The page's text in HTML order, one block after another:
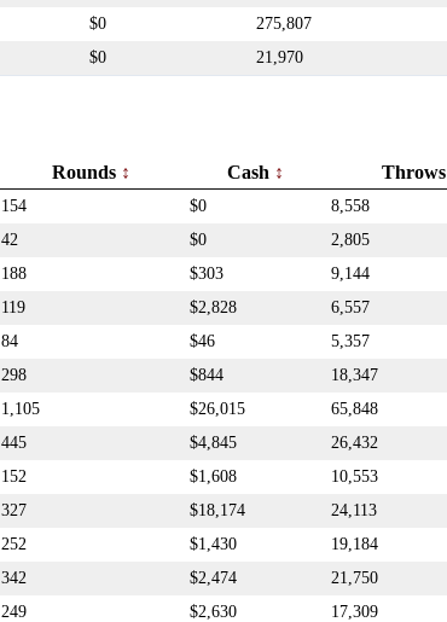
$0 275,807
$0 21,970
Rounds Cash Throws
154 $0 8,558
42 $0 2,805
188 $303 9,144
119 $2,828 6,557
84 $46 5,357
298 $844 18,347
1,105 $26,015 65,848
445 $4,845 26,432
152 $1,608 10,553
327 $18,174 24,113
252 $1,430 19,184
342 $2,474 21,750
249 $2,630 17,309